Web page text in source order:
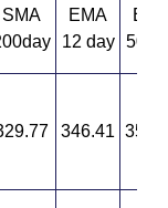
SMA
EMA
12 day
50
346.41